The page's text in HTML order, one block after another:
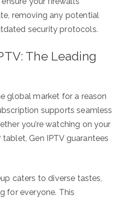
removing any potential
security protocols.
The Leading
global market for a reason
supports seamless
you’re watching on your
Gen IPTV guarantees
caters to diverse tastes,
for everyone. This